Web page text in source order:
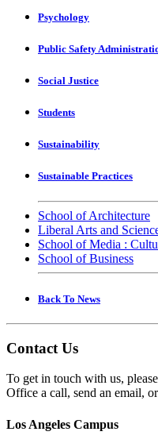
Psychology
Public Safety
Social Justice
Students
Sustainability
Sustainable Practices
School of Architecture
Liberal Arts and
School of Media :
School of Business
Back To News
Contact Us
To get in touch with us,
Office a call, send an email,
Los Angeles Campus